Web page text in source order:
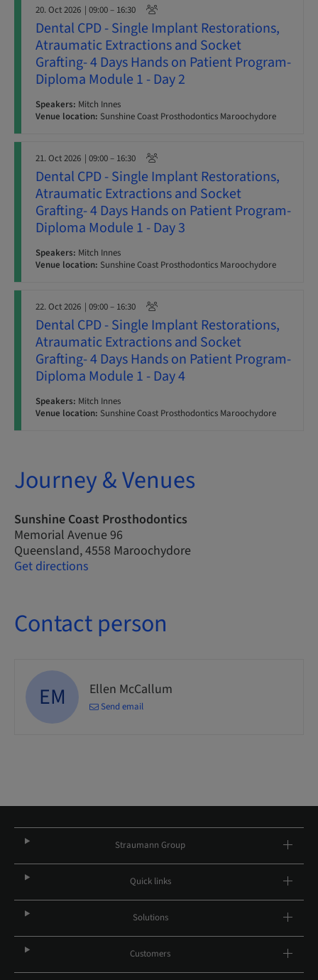
20. Oct 2026 | 09:00 – 16:30
Dental CPD - Single Implant Restorations,
Atraumatic Extractions and Socket
Grafting- 4 Days Hands on Patient Program-
Diploma Module 1 - Day 2
Speakers: Mitch Innes
Venue location: Sunshine Coast Prosthodontics Maroochydore
21. Oct 2026 | 09:00 – 16:30
Dental CPD - Single Implant Restorations,
Atraumatic Extractions and Socket
Grafting- 4 Days Hands on Patient Program-
Diploma Module 1 - Day 3
Speakers: Mitch Innes
Venue location: Sunshine Coast Prosthodontics Maroochydore
22. Oct 2026 | 09:00 – 16:30
Dental CPD - Single Implant Restorations,
Atraumatic Extractions and Socket
Grafting- 4 Days Hands on Patient Program-
Diploma Module 1 - Day 4
Speakers: Mitch Innes
Venue location: Sunshine Coast Prosthodontics Maroochydore
Journey & Venues
Sunshine Coast Prosthodontics
Memorial Avenue 96
Queensland, 4558 Maroochydore
Get directions
Contact person
EM Ellen McCallum
Send email
Straumann Group
Quick links
Solutions
Customers